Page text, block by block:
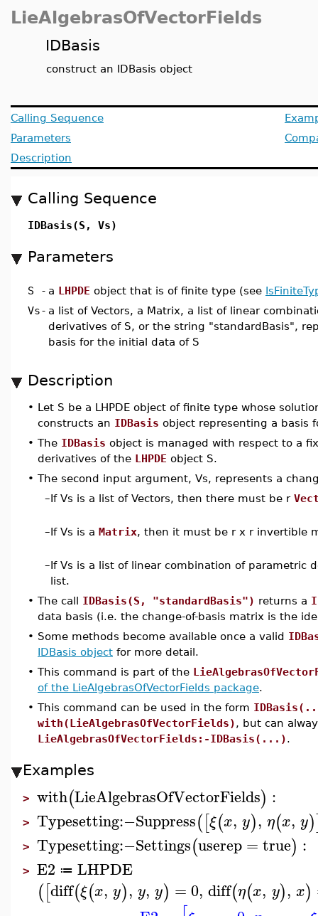
LieAlgebrasOfVectorFields
IDBasis
construct an IDBasis object
Calling Sequence
Parameters
Description
Calling Sequence
IDBasis(S, Vs)
Parameters
S - a LHPDE object that is of finite type (see
Vs- a list of Vectors, a Matrix, a list of linear
derivatives of S, or the string "standardBasis",
basis for the initial data of S
Description
• Let S be a LHPDE object of finite type whose
constructs an IDBasis object representing a basis
• The IDBasis object is managed with respect to a
derivatives of the LHPDE object S.
• The second input argument, Vs, represents a
–If Vs is a list of Vectors, then there must be r
–If Vs is a Matrix, then it must be r x r invertible
–If Vs is a list of linear combination of parametric
list.
• The call IDBasis(S, "standardBasis") returns a
data basis (i.e. the change-of-basis matrix is the
• Some methods become available once a valid
IDBasis object for more detail.
• This command is part of the
of the LieAlgebrasOfVectorFields package.
• This command can be used in the form
with(LieAlgebrasOfVectorFields), but can
LieAlgebrasOfVectorFields:-IDBasis(...).
Examples
> with(LieAlgebrasOfVectorFields) :
> Typesetting:−Suppress([ξ(x, y), η(x, y)
> Typesetting:−Settings(userep= true) :
> E2 ≔ LHPDE
([diff(ξ(x, y), y, y) =0, diff(η(x, y), x)